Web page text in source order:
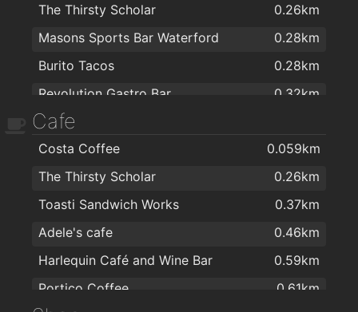
The Thirsty Scholar
0.26km
Masons Sports Bar Waterford
0.28km
Burito Tacos
0.28km
Revolution Gastro Bar
0.32km
the mojo lounge
kazbar
0.38km
Harlequin Café and Wine Bar
0.59km
The City Arms Gastro Bar/Bistro
0.7km
Alfie Hale
0.72km
The Munster
0.73km
0.77km
Cafe
Costa Coffee
0.059km
The Thirsty Scholar
0.26km
Toasti Sandwich Works
0.37km
Adele's cafe
0.46km
Harlequin Café and Wine Bar
0.59km
Portico Coffee
0.61km